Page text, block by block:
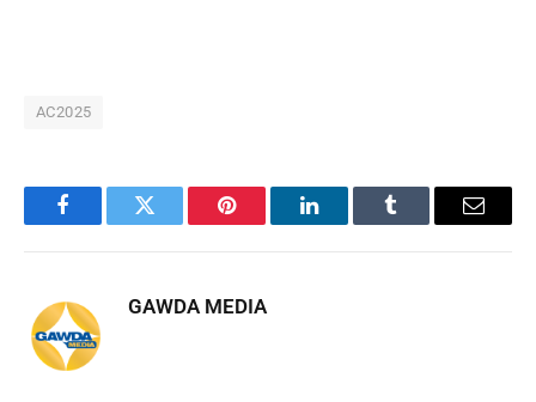
AC2025
FacebookTwitter Pinterest LinkedInTumblr Email
GAWDA MEDIA